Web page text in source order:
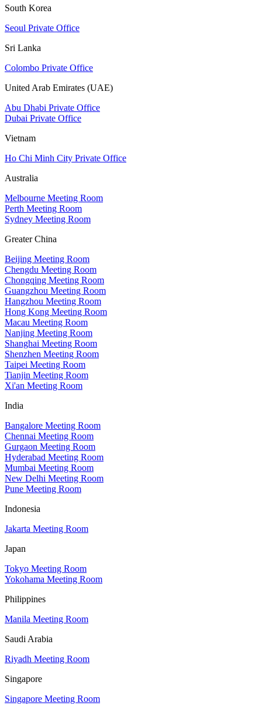
South Korea
Seoul Private Office
Sri Lanka
Colombo Private Office
United Arab Emirates (UAE)
Abu Dhabi Private Office
Dubai Private Office
Vietnam
Ho Chi Minh City Private Office
Australia
Melbourne Meeting Room
Perth Meeting Room
Sydney Meeting Room
Greater China
Beijing Meeting Room
Chengdu Meeting Room
Chongqing Meeting Room
Guangzhou Meeting Room
Hangzhou Meeting Room
Hong Kong Meeting Room
Macau Meeting Room
Nanjing Meeting Room
Shanghai Meeting Room
Shenzhen Meeting Room
Taipei Meeting Room
Tianjin Meeting Room
Xi'an Meeting Room
India
Bangalore Meeting Room
Chennai Meeting Room
Gurgaon Meeting Room
Hyderabad Meeting Room
Mumbai Meeting Room
New Delhi Meeting Room
Pune Meeting Room
Indonesia
Jakarta Meeting Room
Japan
Tokyo Meeting Room
Yokohama Meeting Room
Philippines
Manila Meeting Room
Saudi Arabia
Riyadh Meeting Room
Singapore
Singapore Meeting Room